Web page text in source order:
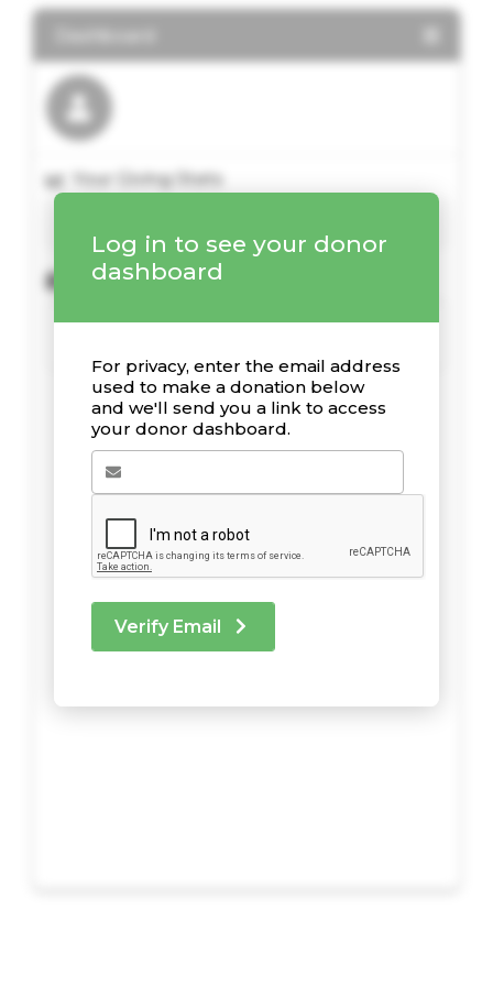
Log in to see your donor
dashboard
For privacy, enter the email address
used to make a donation below
and we'll send you a link to access
your donor dashboard.
Verify Email
Your Giving Stats
Recent Donations